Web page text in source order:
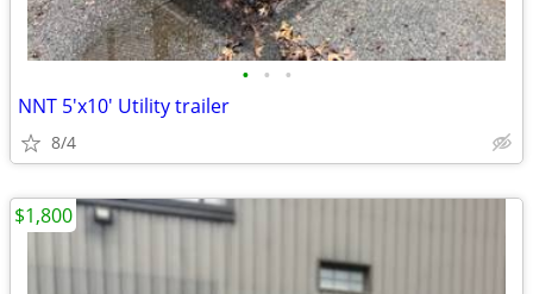
• • •
NNT 5'x10' Utility trailer
8/4
$1,800